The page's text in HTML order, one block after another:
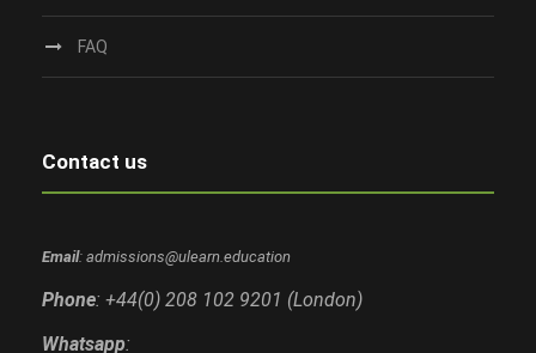
FAQ
Contact us
Email: admissions@ulearn.education
Phone: +44(0) 208 102 9201 (London)
Whatsapp: